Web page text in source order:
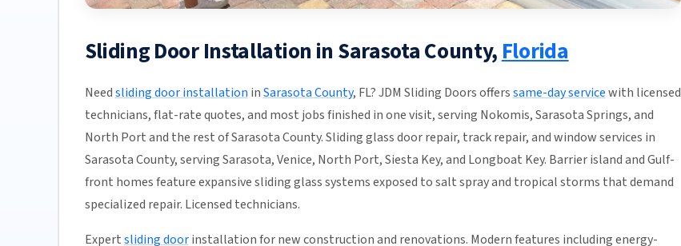
Sliding Door Installation in Sarasota County,Florida
Needsliding door installation inSarasota County, FL? JDM Sliding Doors offerssame-day servicewith licensed
technicians, flat-rate quotes, and most jobs finished in one visit, serving Nokomis, Sarasota Springs, and
North Port and the rest of Sarasota County. Sliding glass door repair, track repair, and window services in
Sarasota County, serving Sarasota, Venice, North Port, Siesta Key, and Longboat Key. Barrier island and Gulf-
front homes feature expansive sliding glass systems exposed to salt spray and tropical storms that demand
specialized repair. Licensed technicians.
Expertsliding doorinstallation for new construction and renovations. Modern features including energy-